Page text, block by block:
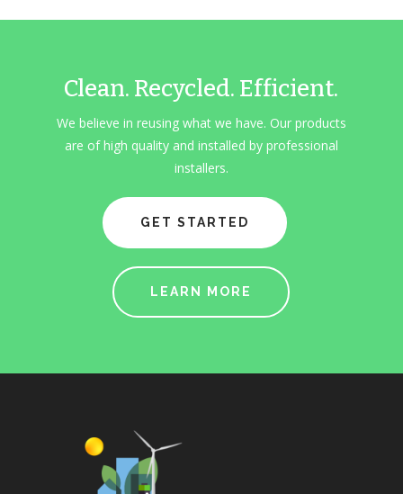
Clean. Recycled. Efficient.
We believe in reusing what we have. Our products
are of high quality and installed by professional
installers.
GET STARTED
LEARN MORE